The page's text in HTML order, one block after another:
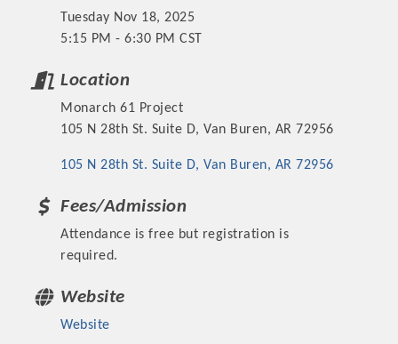
Platinum Investors
Tuesday Nov 18, 2025
5:15 PM - 6:30 PM CST
Location
Monarch 61 Project
105 N 28th St. Suite D, Van Buren, AR 72956
105 N 28th St. Suite D Van Buren AR 72956
Fees/Admission
Attendance is free but registration is
required.
Website
Website